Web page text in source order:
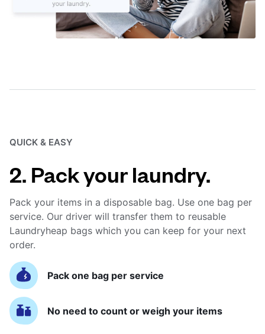
QUICK & EASY
2. Pack your laundry.
Pack your items in a disposable bag. Use one bag per
service. Our driver will transfer them to reusable
Laundryheap bags which you can keep for your next
order.
Pack one bag per service
No need to count or weigh your items